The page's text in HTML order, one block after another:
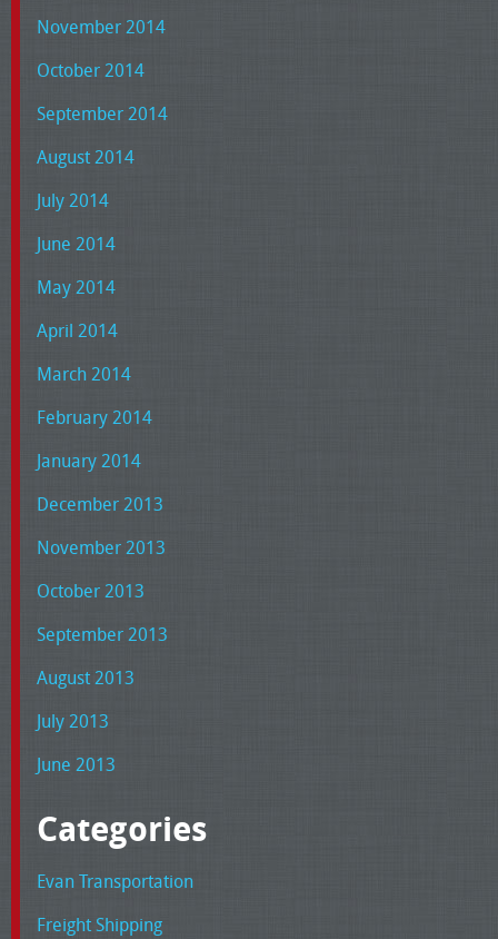
November 2014
October 2014
September 2014
August 2014
July 2014
June 2014
May 2014
April 2014
March 2014
February 2014
January 2014
December 2013
November 2013
October 2013
September 2013
August 2013
July 2013
June 2013
Categories
Evan Transportation
Freight Shipping